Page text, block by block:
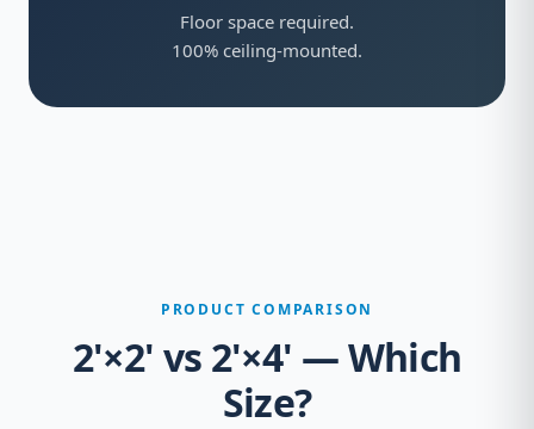
Floor space required.
100% ceiling-mounted.
PRODUCT COMPARISON
2'×2' vs 2'×4' — Which
Size?